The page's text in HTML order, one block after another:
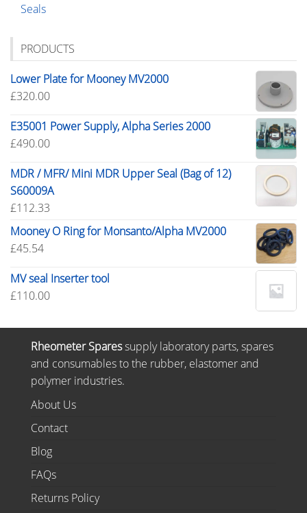
Seals
PRODUCTS
Lower Plate for Mooney MV2000
£320.00
E35001 Power Supply, Alpha Series 2000
£490.00
MDR / MFR/ Mini MDR Upper Seal (Bag of 12)
S60009A
£112.33
Mooney O Ring for Monsanto/Alpha MV2000
£45.54
MV seal Inserter tool
£110.00
Rheometer Sparessupply laboratory parts, spares
and consumables to the rubber, elastomer and
polymer industries.
About Us
Contact
Blog
FAQs
Returns Policy